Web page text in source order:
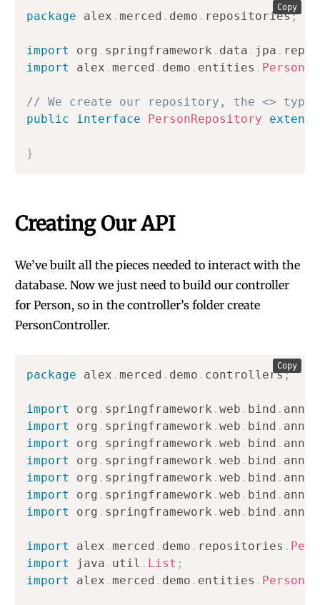
package alex . merced . demo . repositories;
import org . springframework . data . jpa .
import
alex . merced . demo . entities . Person
// We create our repository, the <>
public
interface PersonRepository extends
}
Copy
Creating Our API
We’ve built all the pieces needed to interact with the
database. Now we just need to build our controller
for Person, so in the controller’s folder create
PersonController.
package alex . merced . demo . controllers;
import org . springframework . web . bind .
import
org . springframework . web . bind .
import
org . springframework . web . bind .
import
org . springframework . web . bind .
import
org . springframework . web . bind .
import
org . springframework . web . bind .
import
org . springframework . web . bind .
import alex . merced . demo . repositories .
import
java . util . List ;
import
alex . merced . demo . entities . Person
Copy